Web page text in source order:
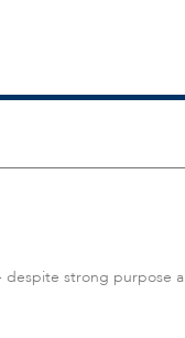
despite strong purpose